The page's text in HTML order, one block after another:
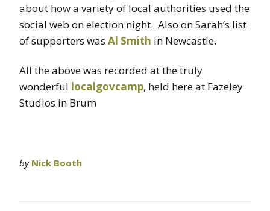
about how a variety of local authorities used the
social web on election night. Also on Sarah’s list
of supporters was Al Smith in Newcastle.
All the above was recorded at the truly
wonderful localgovcamp, held here at Fazeley
Studios in Brum
by Nick Booth